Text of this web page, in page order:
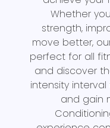
Whether
strength,
move better,
perfect for all
and discover
intensity interval
and gain